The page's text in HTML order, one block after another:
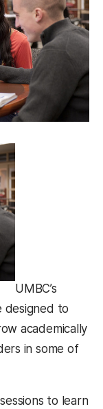
UMBC’s
designed to
academically
in some of
to learn